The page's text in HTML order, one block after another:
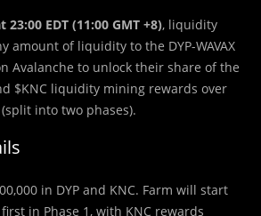
EDT (11:00 GMT +8), liquidity
amount of liquidity to the DYP-WAVAX
Avalanche to unlock their share of the
$KNC liquidity mining rewards over
into two phases).
in DYP and KNC. Farm will start
in Phase 1, with KNC rewards